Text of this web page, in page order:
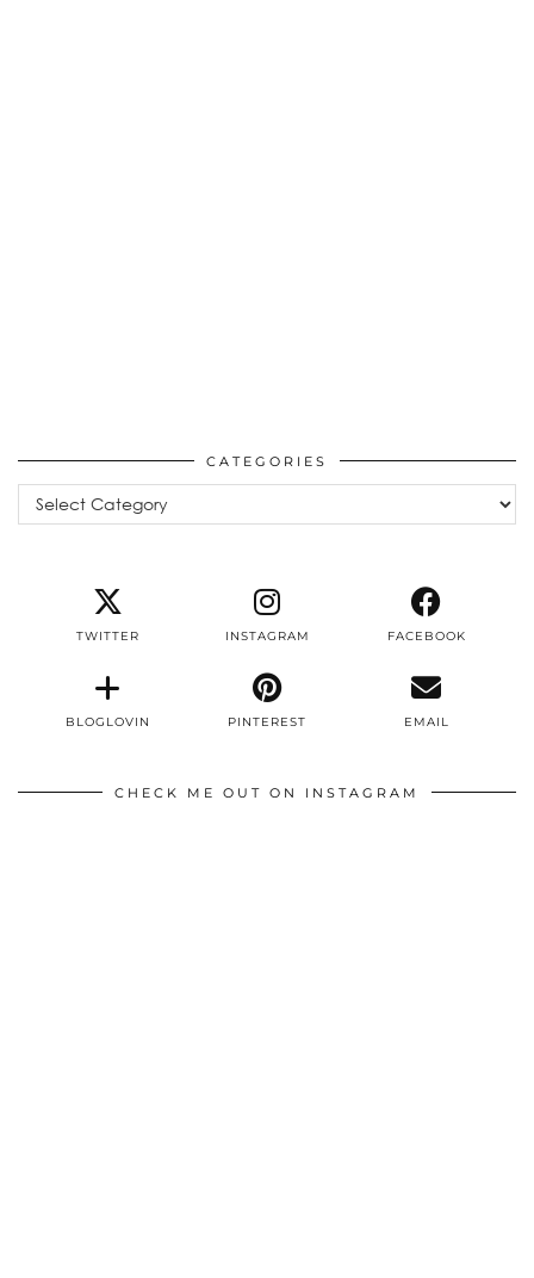
CATEGORIES
Categories
TWITTER INSTAGRAM FACEBOOK
BLOGLOVIN PINTEREST EMAIL
CHECK ME OUT ON INSTAGRAM